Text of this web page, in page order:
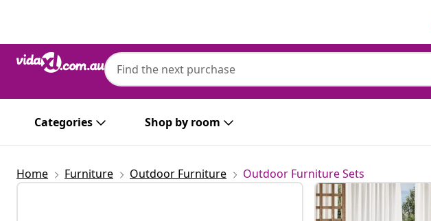
Categories Shop by room
Home Furniture Outdoor Furniture Outdoor Furniture Sets